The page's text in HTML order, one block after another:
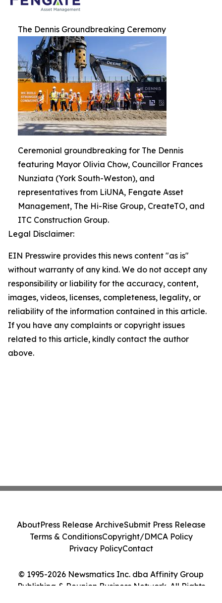
The Dennis Groundbreaking Ceremony
Ceremonial groundbreaking for The Dennis
featuring Mayor Olivia Chow, Councillor Frances
Nunziata (York South-Weston), and
representatives from LiUNA, Fengate Asset
Management, The Hi-Rise Group, CreateTO, and
ITC Construction Group.
Legal Disclaimer:
EIN Presswire provides this news content "as is"
without warranty of any kind. We do not accept any
responsibility or liability for the accuracy, content,
images, videos, licenses, completeness, legality, or
reliability of the information contained in this article.
If you have any complaints or copyright issues
related to this article, kindly contact the author
above.
© 1995-2026 Newsmatics Inc. dba Affinity Group
Publishing & Reunion Business Network. All Rights
AboutPress Release ArchiveSubmit Press Release
Terms & ConditionsCopyright/DMCA Policy
Privacy PolicyContact